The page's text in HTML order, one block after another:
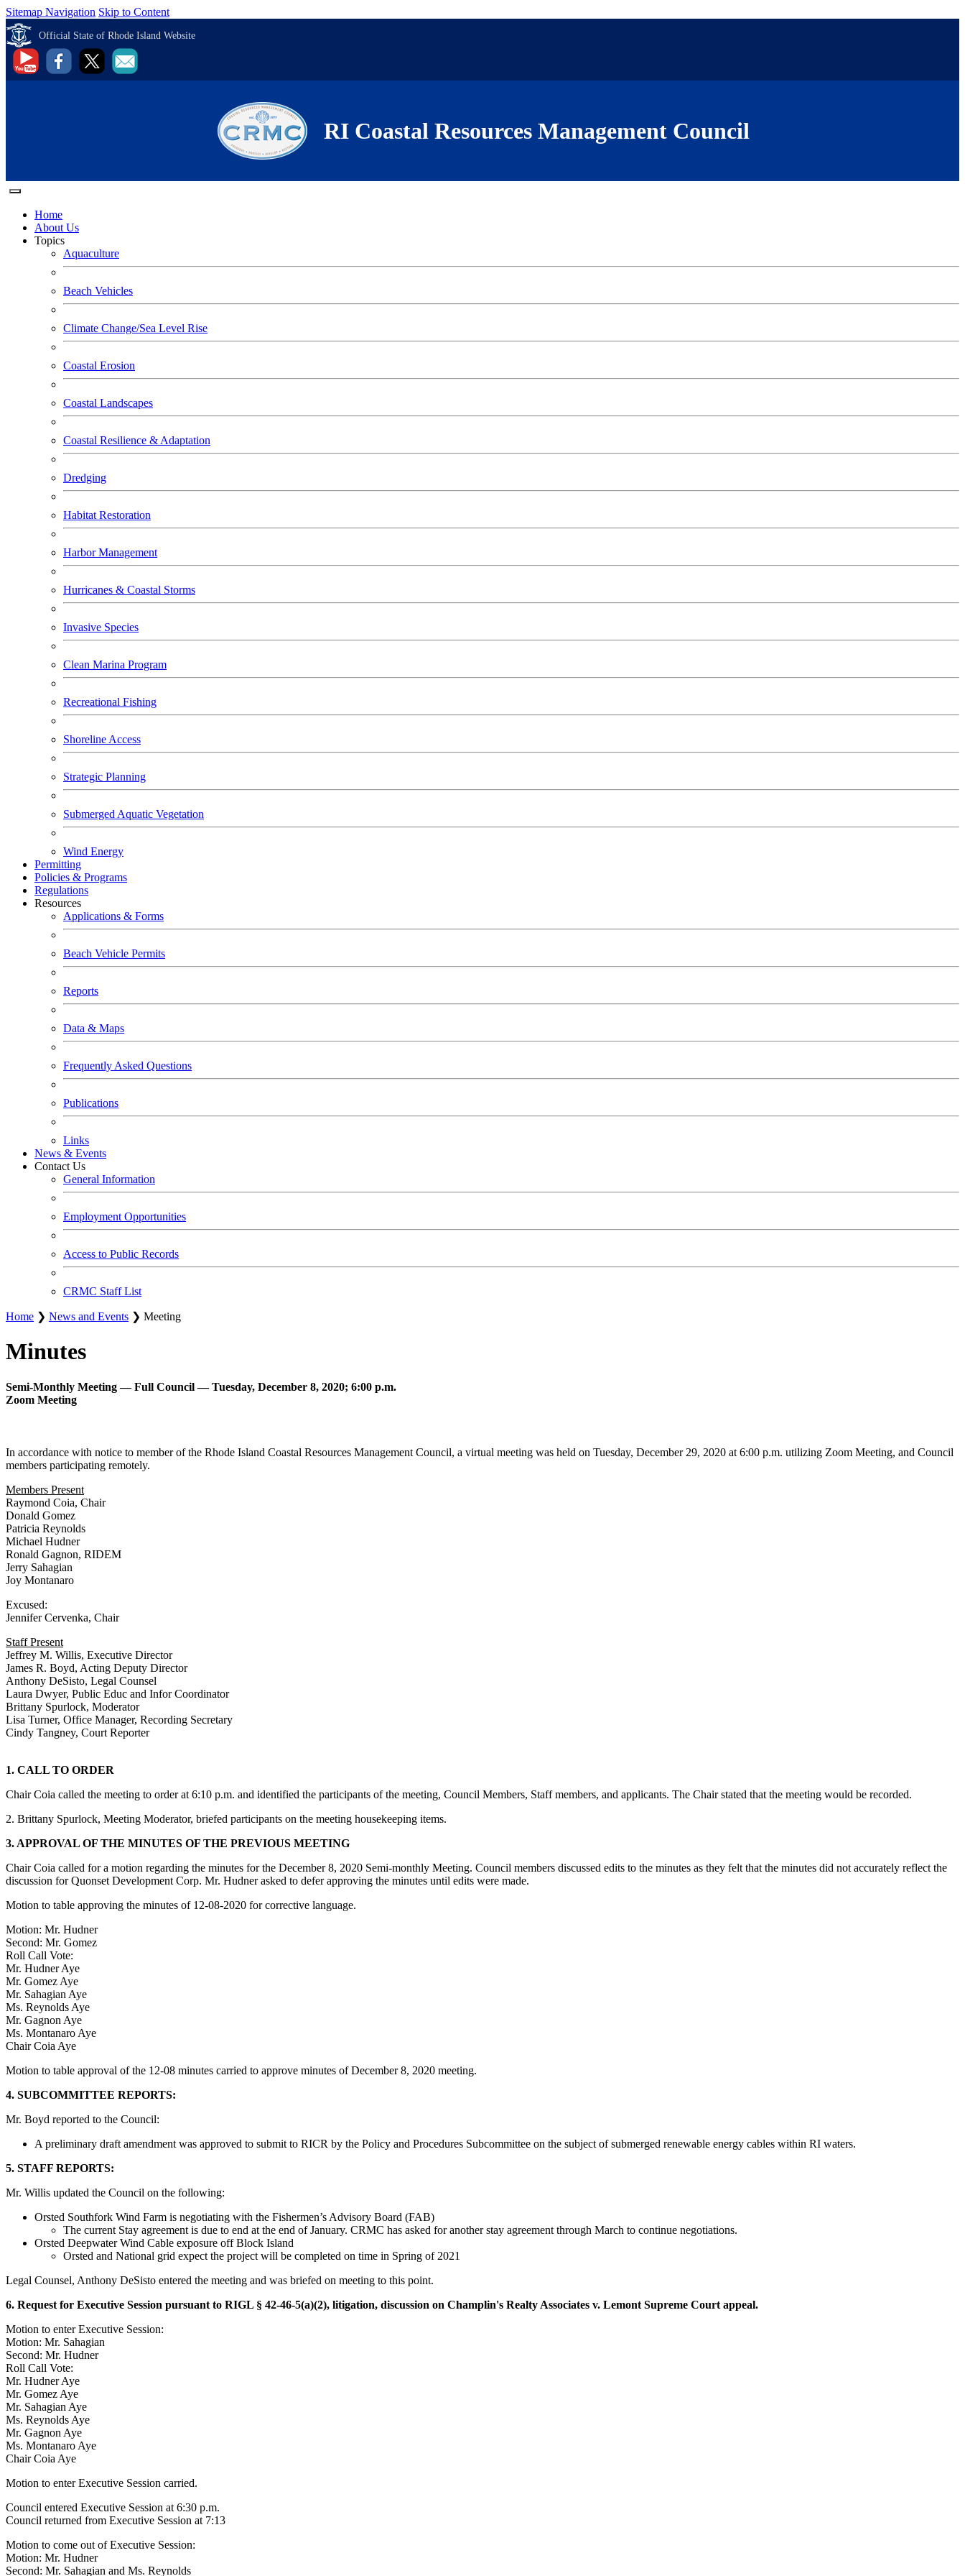
Sitemap Navigation Skip to Content
Official State of Rhode Island Website
RI Coastal Resources Management Council
Home
About Us
Topics
Aquaculture
Beach Vehicles
Climate Change/Sea Level Rise
Coastal Erosion
Coastal Landscapes
Coastal Resilience & Adaptation
Dredging
Habitat Restoration
Harbor Management
Hurricanes & Coastal Storms
Invasive Species
Clean Marina Program
Recreational Fishing
Shoreline Access
Strategic Planning
Submerged Aquatic Vegetation
Wind Energy
Permitting
Policies & Programs
Regulations
Resources
Applications & Forms
Beach Vehicle Permits
Reports
Data & Maps
Frequently Asked Questions
Publications
Links
News & Events
Contact Us
General Information
Employment Opportunities
Access to Public Records
CRMC Staff List
Home ❯ News and Events ❯ Meeting
Minutes
Semi-Monthly Meeting — Full Council — Tuesday, December 8, 2020; 6:00 p.m.
Zoom Meeting
In accordance with notice to member of the Rhode Island Coastal Resources Management Council, a virtual meeting was held on Tuesday, December 29, 2020 at 6:00 p.m. utilizing Zoom Meeting, and Council
members participating remotely.
Members Present
Raymond Coia, Chair
Donald Gomez
Patricia Reynolds
Michael Hudner
Ronald Gagnon, RIDEM
Jerry Sahagian
Joy Montanaro
Excused:
Jennifer Cervenka, Chair
Staff Present
Jeffrey M. Willis, Executive Director
James R. Boyd, Acting Deputy Director
Anthony DeSisto, Legal Counsel
Laura Dwyer, Public Educ and Infor Coordinator
Brittany Spurlock, Moderator
Lisa Turner, Office Manager, Recording Secretary
Cindy Tangney, Court Reporter
1. CALL TO ORDER
Chair Coia called the meeting to order at 6:10 p.m. and identified the participants of the meeting, Council Members, Staff members, and applicants. The Chair stated that the meeting would be recorded.
2. Brittany Spurlock, Meeting Moderator, briefed participants on the meeting housekeeping items.
3. APPROVAL OF THE MINUTES OF THE PREVIOUS MEETING
Chair Coia called for a motion regarding the minutes for the December 8, 2020 Semi-monthly Meeting. Council members discussed edits to the minutes as they felt that the minutes did not accurately reflect the
discussion for Quonset Development Corp. Mr. Hudner asked to defer approving the minutes until edits were made.
Motion to table approving the minutes of 12-08-2020 for corrective language.
Motion: Mr. Hudner
Second: Mr. Gomez
Roll Call Vote:
Mr. Hudner Aye
Mr. Gomez Aye
Mr. Sahagian Aye
Ms. Reynolds Aye
Mr. Gagnon Aye
Ms. Montanaro Aye
Chair Coia Aye
Motion to table approval of the 12-08 minutes carried to approve minutes of December 8, 2020 meeting.
4. SUBCOMMITTEE REPORTS:
Mr. Boyd reported to the Council:
A preliminary draft amendment was approved to submit to RICR by the Policy and Procedures Subcommittee on the subject of submerged renewable energy cables within RI waters.
5. STAFF REPORTS:
Mr. Willis updated the Council on the following:
Orsted Southfork Wind Farm is negotiating with the Fishermen’s Advisory Board (FAB)
The current Stay agreement is due to end at the end of January. CRMC has asked for another stay agreement through March to continue negotiations.
Orsted Deepwater Wind Cable exposure off Block Island
Orsted and National grid expect the project will be completed on time in Spring of 2021
Legal Counsel, Anthony DeSisto entered the meeting and was briefed on meeting to this point.
6. Request for Executive Session pursuant to RIGL § 42-46-5(a)(2), litigation, discussion on Champlin's Realty Associates v. Lemont Supreme Court appeal.
Motion to enter Executive Session:
Motion: Mr. Sahagian
Second: Mr. Hudner
Roll Call Vote:
Mr. Hudner Aye
Mr. Gomez Aye
Mr. Sahagian Aye
Ms. Reynolds Aye
Mr. Gagnon Aye
Ms. Montanaro Aye
Chair Coia Aye
Motion to enter Executive Session carried.
Council entered Executive Session at 6:30 p.m.
Council returned from Executive Session at 7:13
Motion to come out of Executive Session:
Motion: Mr. Hudner
Second: Mr. Sahagian and Ms. Reynolds